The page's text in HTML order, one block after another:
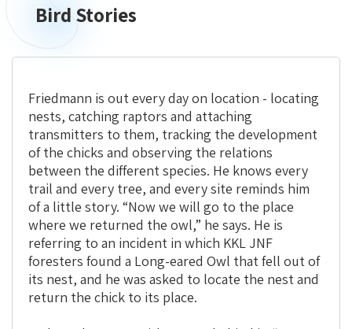
Bird Stories
Friedmann is out every day on location - locating
nests, catching raptors and attaching
transmitters to them, tracking the development
of the chicks and observing the relations
between the different species. He knows every
trail and every tree, and every site reminds him
of a little story. “Now we will go to the place
where we returned the owl,” he says. He is
referring to an incident in which KKL JNF
foresters found a Long-eared Owl that fell out of
its nest, and he was asked to locate the nest and
return the chick to its place.